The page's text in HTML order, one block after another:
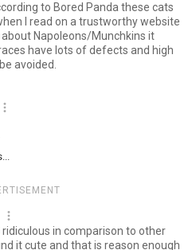
to Bored Panda these cats
I read on a trustworthy website
Napoleons/Munchkins it
have lots of defects and high
avoided.
in comparison to other
it cute and that is reason enough